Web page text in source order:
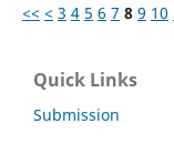
<< < 3 4 5 6 7 8 9 10
Quick Links
Submission